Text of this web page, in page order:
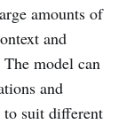
amounts of
and
The model can
and
to suit different